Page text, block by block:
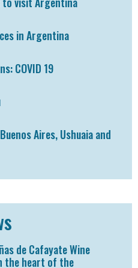
in Argentina
COVID 19
Aires, Ushuaia and
de Cafayate Wine
the heart of the